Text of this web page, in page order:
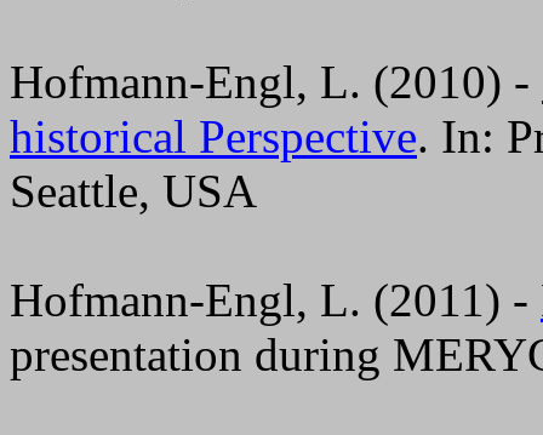
Hofmann-Engl, L. (2010) -
historical Perspective. In:
Seattle, USA
Hofmann-Engl, L. (2011) -
presentation during